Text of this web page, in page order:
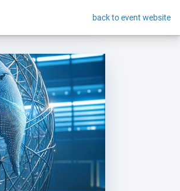
back to event website